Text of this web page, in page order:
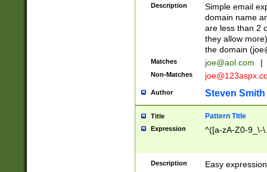
Description
Simple email
domain name
are less than 2
they allow
the domain (
Matches joe@aol.com |
Non-Matches
Author Steven Smith
Title Pattern Title
Expression ^([a-zA-Z0-9_\-
Description Easy